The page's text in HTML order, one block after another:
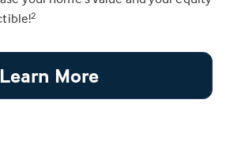
2
Learn More